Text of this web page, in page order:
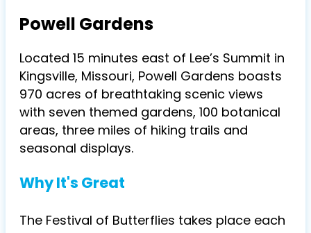
Powell Gardens
Located 15 minutes east of Lee’s Summit in
Kingsville, Missouri, Powell Gardens boasts
970 acres of breathtaking scenic views
with seven themed gardens, 100 botanical
areas, three miles of hiking trails and
seasonal displays.
Why It's Great
The Festival of Butterflies takes place each